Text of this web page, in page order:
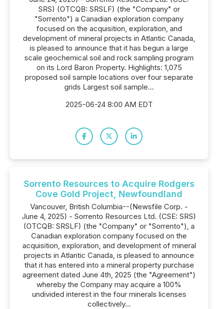
SRS) (OTCQB: SRSLF) (the "Company" or
"Sorrento") a Canadian exploration company
focused on the acquisition, exploration, and
development of mineral projects in Atlantic Canada,
is pleased to announce that it has begun a large
scale geochemical soil and rock sampling program
on its Lord Baron Property. Highlights: 1,075
proposed soil sample locations over four separate
grids Largest soil sample...
2025-06-24 8:00 AM EDT
Sorrento Resources to Acquire Rodgers
Cove Gold Project, Newfoundland
Vancouver, British Columbia--(Newsfile Corp. -
June 4, 2025) - Sorrento Resources Ltd. (CSE: SRS)
(OTCQB: SRSLF) (the "Company" or "Sorrento"), a
Canadian exploration company focused on the
acquisition, exploration, and development of mineral
projects in Atlantic Canada, is pleased to announce
that it has entered into a mineral property purchase
agreement dated June 4th, 2025 (the "Agreement")
whereby the Company may acquire a 100%
undivided interest in the four minerals licenses
collectively...